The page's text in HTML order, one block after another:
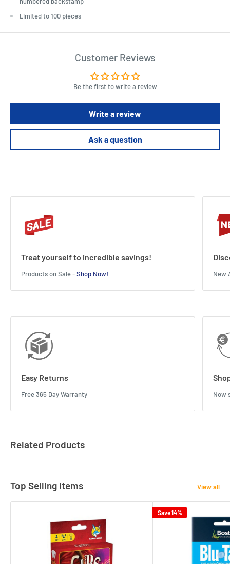
Limited to 100 pieces
Customer Reviews
Be the first to write a review
Write a review
Ask a question
Treat yourself to incredible savings!
Products on Sale -Shop Now! New
Easy Returns
Free 365 Day Warranty Now
Related Products
Top Selling Items View all
Save 14%